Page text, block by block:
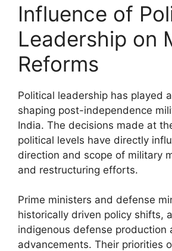
Influence of
Leadership on
Reforms
Political leadership has played
shaping post-independence
India. The decisions made at
political levels have directly
direction and scope of military
and restructuring efforts.
Prime ministers and defense
historically driven policy shifts,
indigenous defense production
advancements. Their priorities